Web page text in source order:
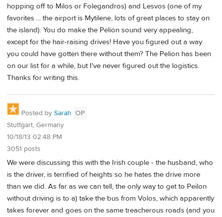
hopping off to Milos or Folegandros) and Lesvos (one of my
favorites ... the airport is Mytilene, lots of great places to stay on
the island). You do make the Pelion sound very appealing,
except for the hair-raising drives! Have you figured out a way
you could have gotten there without them? The Pelion has been
on our list for a while, but I've never figured out the logistics.
Thanks for writing this.
Posted by Sarah OP
Stuttgart, Germany
10/18/13 02:48 PM
3051 posts
We were discussing this with the Irish couple - the husband, who
is the driver, is terrified of heights so he hates the drive more
than we did. As far as we can tell, the only way to get to Peilon
without driving is to a) take the bus from Volos, which apparently
takes forever and goes on the same treacherous roads (and you